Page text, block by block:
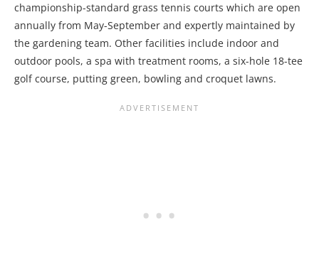
championship-standard grass tennis courts which are open
annually from May-September and expertly maintained by
the gardening team. Other facilities include indoor and
outdoor pools, a spa with treatment rooms, a six-hole 18-tee
golf course, putting green, bowling and croquet lawns.